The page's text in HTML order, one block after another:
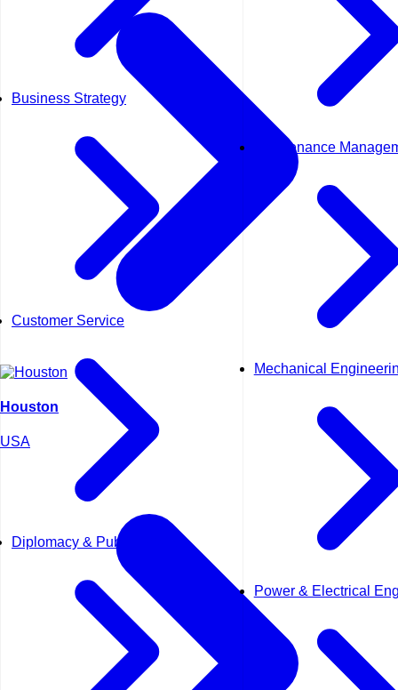
Business Strategy
Customer Service
Diplomacy & Public Affairs
Maintenance
Mechanical
Power & Electrical
Houston
USA